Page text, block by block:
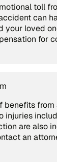
toll
can
your loved
for
benefits from
injuries
are also
an